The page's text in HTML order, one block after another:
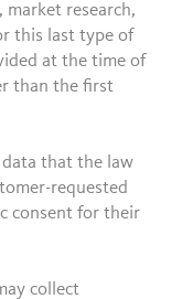
research,
this last type of
at the time of
than the first
data that the law
requested
consent for their
collect